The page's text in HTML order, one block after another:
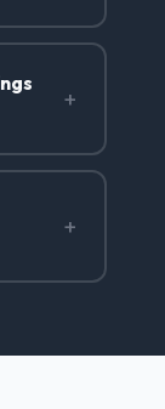
+
+